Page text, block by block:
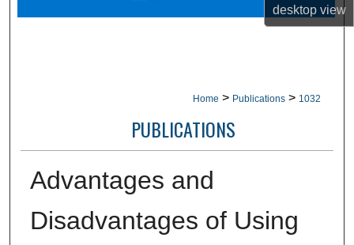
desktopview
Home > Publications > 1032
PUBLICATIONS
Advantages and
Disadvantages of Using